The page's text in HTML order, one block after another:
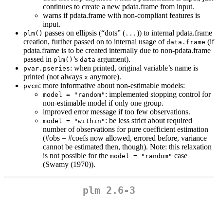
continues to create a new pdata.frame from input.
warns if pdata.frame with non-compliant features is
input.
plm() passes on ellipsis (“dots” ( ... )) to internal pdata.frame
creation, further passed on to internal usage of data.frame (if
pdata.frame is to be created internally due to non-pdata.frame
passed in plm() ’s data argument).
pvar.pseries: when printed, original variable’s name is
printed (not always x anymore).
pvcm: more informative about non-estimable models:
model = "random" : implemented stopping control for
non-estimable model if only one group.
improved error message if too few observations.
model = "within" : be less strict about required
number of observations for pure coefficient estimation
(#obs = #coefs now allowed, errored before, variance
cannot be estimated then, though). Note: this relaxation
is not possible for the model = "random" case
(Swamy (1970)).
plm 2.6-3